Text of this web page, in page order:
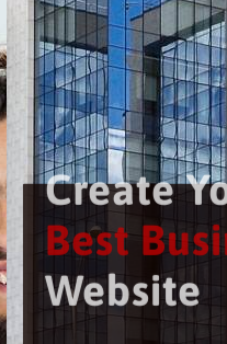
Create
Best
Website